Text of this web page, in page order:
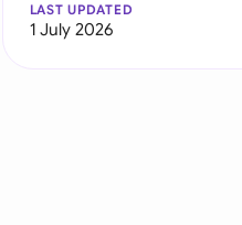
LAST UPDATED
1 July 2026